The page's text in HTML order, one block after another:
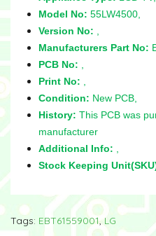
Model No: 55LW4500,
Version No:
Manufacturers Part No:
PCB No:
Print No:
Condition: New PCB,
History: This PCB was
manufacturer
Additional Info:
Stock Keeping
Tags: EBT61559001,LG